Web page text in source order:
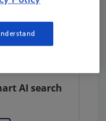
food safety
AI search